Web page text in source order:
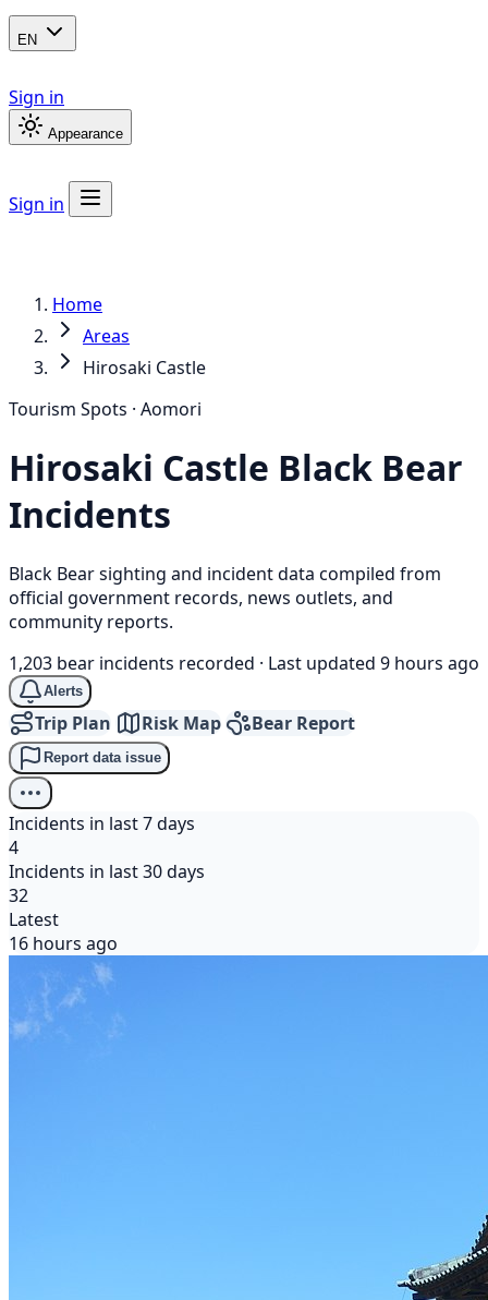
EN
Sign in
Appearance
Sign in
Home
Areas
Hirosaki Castle
Tourism Spots · Aomori
Hirosaki Castle Black Bear
Incidents
Black Bear sighting and incident data compiled from
official government records, news outlets, and
community reports.
1,203 bear incidents recorded · Last updated 9 hours ago
Alerts
Trip Plan Risk Map Bear Report
Report data issue
Incidents in last 7 days
4
Incidents in last 30 days
32
Latest
16 hours ago